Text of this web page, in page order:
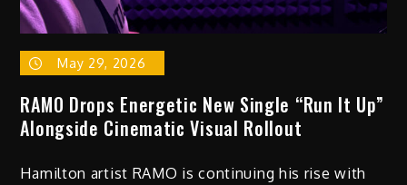
May 29, 2026
RAMO Drops Energetic New Single “Run It Up”
Alongside Cinematic Visual Rollout
Hamilton artist RAMO is continuing his rise with